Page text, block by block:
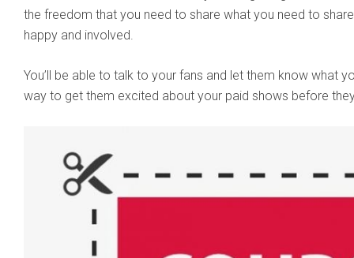
the freedom that you need to share what you need to
happy and involved.
You’ll be able to talk to your fans and let them know what
way to get them excited about your paid shows before